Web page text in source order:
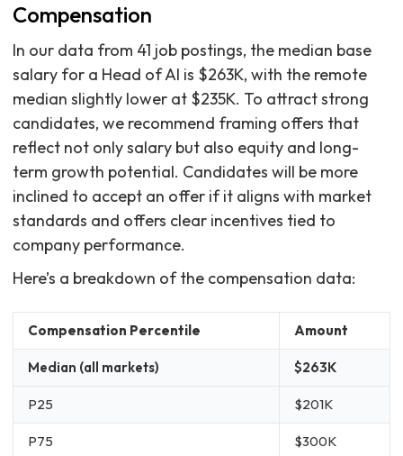
Compensation
In our data from 41 job postings, the median base
salary for a Head of AI is $263K, with the remote
median slightly lower at $235K. To attract strong
candidates, we recommend framing offers that
reflect not only salary but also equity and long-
term growth potential. Candidates will be more
inclined to accept an offer if it aligns with market
standards and offers clear incentives tied to
company performance.
Here’s a breakdown of the compensation data:
Compensation Percentile Amount
Median (all markets) $263K
P25 $201K
P75 $300K